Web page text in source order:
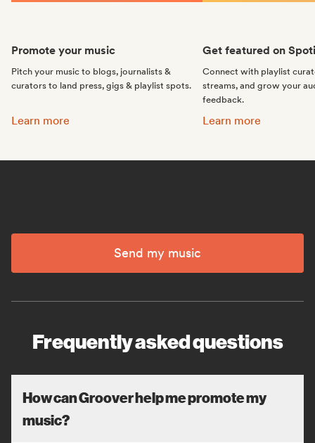
Promote your music
Pitch your music to blogs, journalists &
curators to land press, gigs & playlist spots.
Promote your music:
Learn more
Get featured on
Connect with playlist
streams, and grow your
feedback.
Get featured on
Learn more
Send my music
Frequently asked questions
How can Groover help me promote my
music?